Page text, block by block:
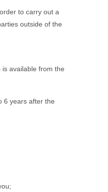
to carry out a
outside of the
available from the
6 years after the